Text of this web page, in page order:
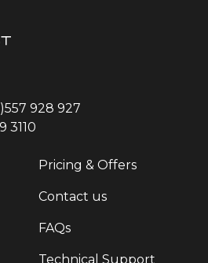
928 927
3110
Pricing & Offers
Contact us
FAQs
Technical Support